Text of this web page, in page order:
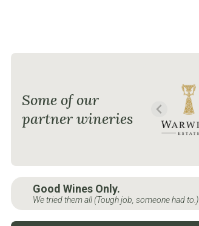
Some of our
partner wineries
Good Wines Only.
We tried them all (Tough job, someone had to.)